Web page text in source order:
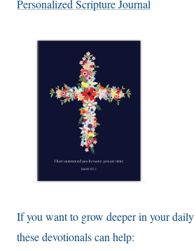
Personalized Scripture Journal
If you want to grow deeper in your
these devotionals can help: